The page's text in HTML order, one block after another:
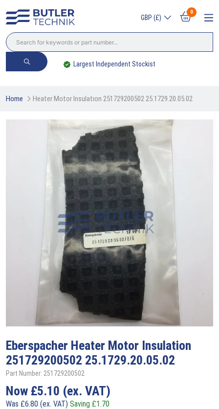
GBP (£)
0
Largest Independent Stockist
Home Heater Motor Insulation 251729200502 25.1729.20.05.02
Eberspacher Heater Motor Insulation
251729200502 25.1729.20.05.02
Part Number: 251729200502
Now £5.10 (ex. VAT)
Was £6.80 (ex. VAT) Saving £1.70